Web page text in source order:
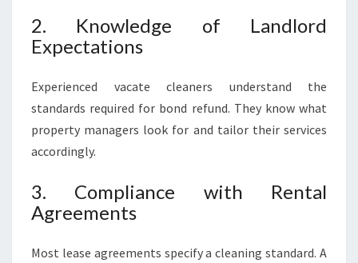
2. Knowledge of Landlord
Expectations
Experienced vacate cleaners understand the
standards required for bond refund. They know what
property managers look for and tailor their services
accordingly.
3. Compliance with Rental
Agreements
Most lease agreements specify a cleaning standard. A